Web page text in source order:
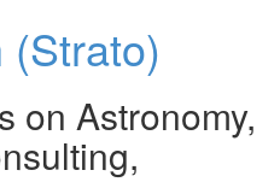
(Strato)
on Astronomy,